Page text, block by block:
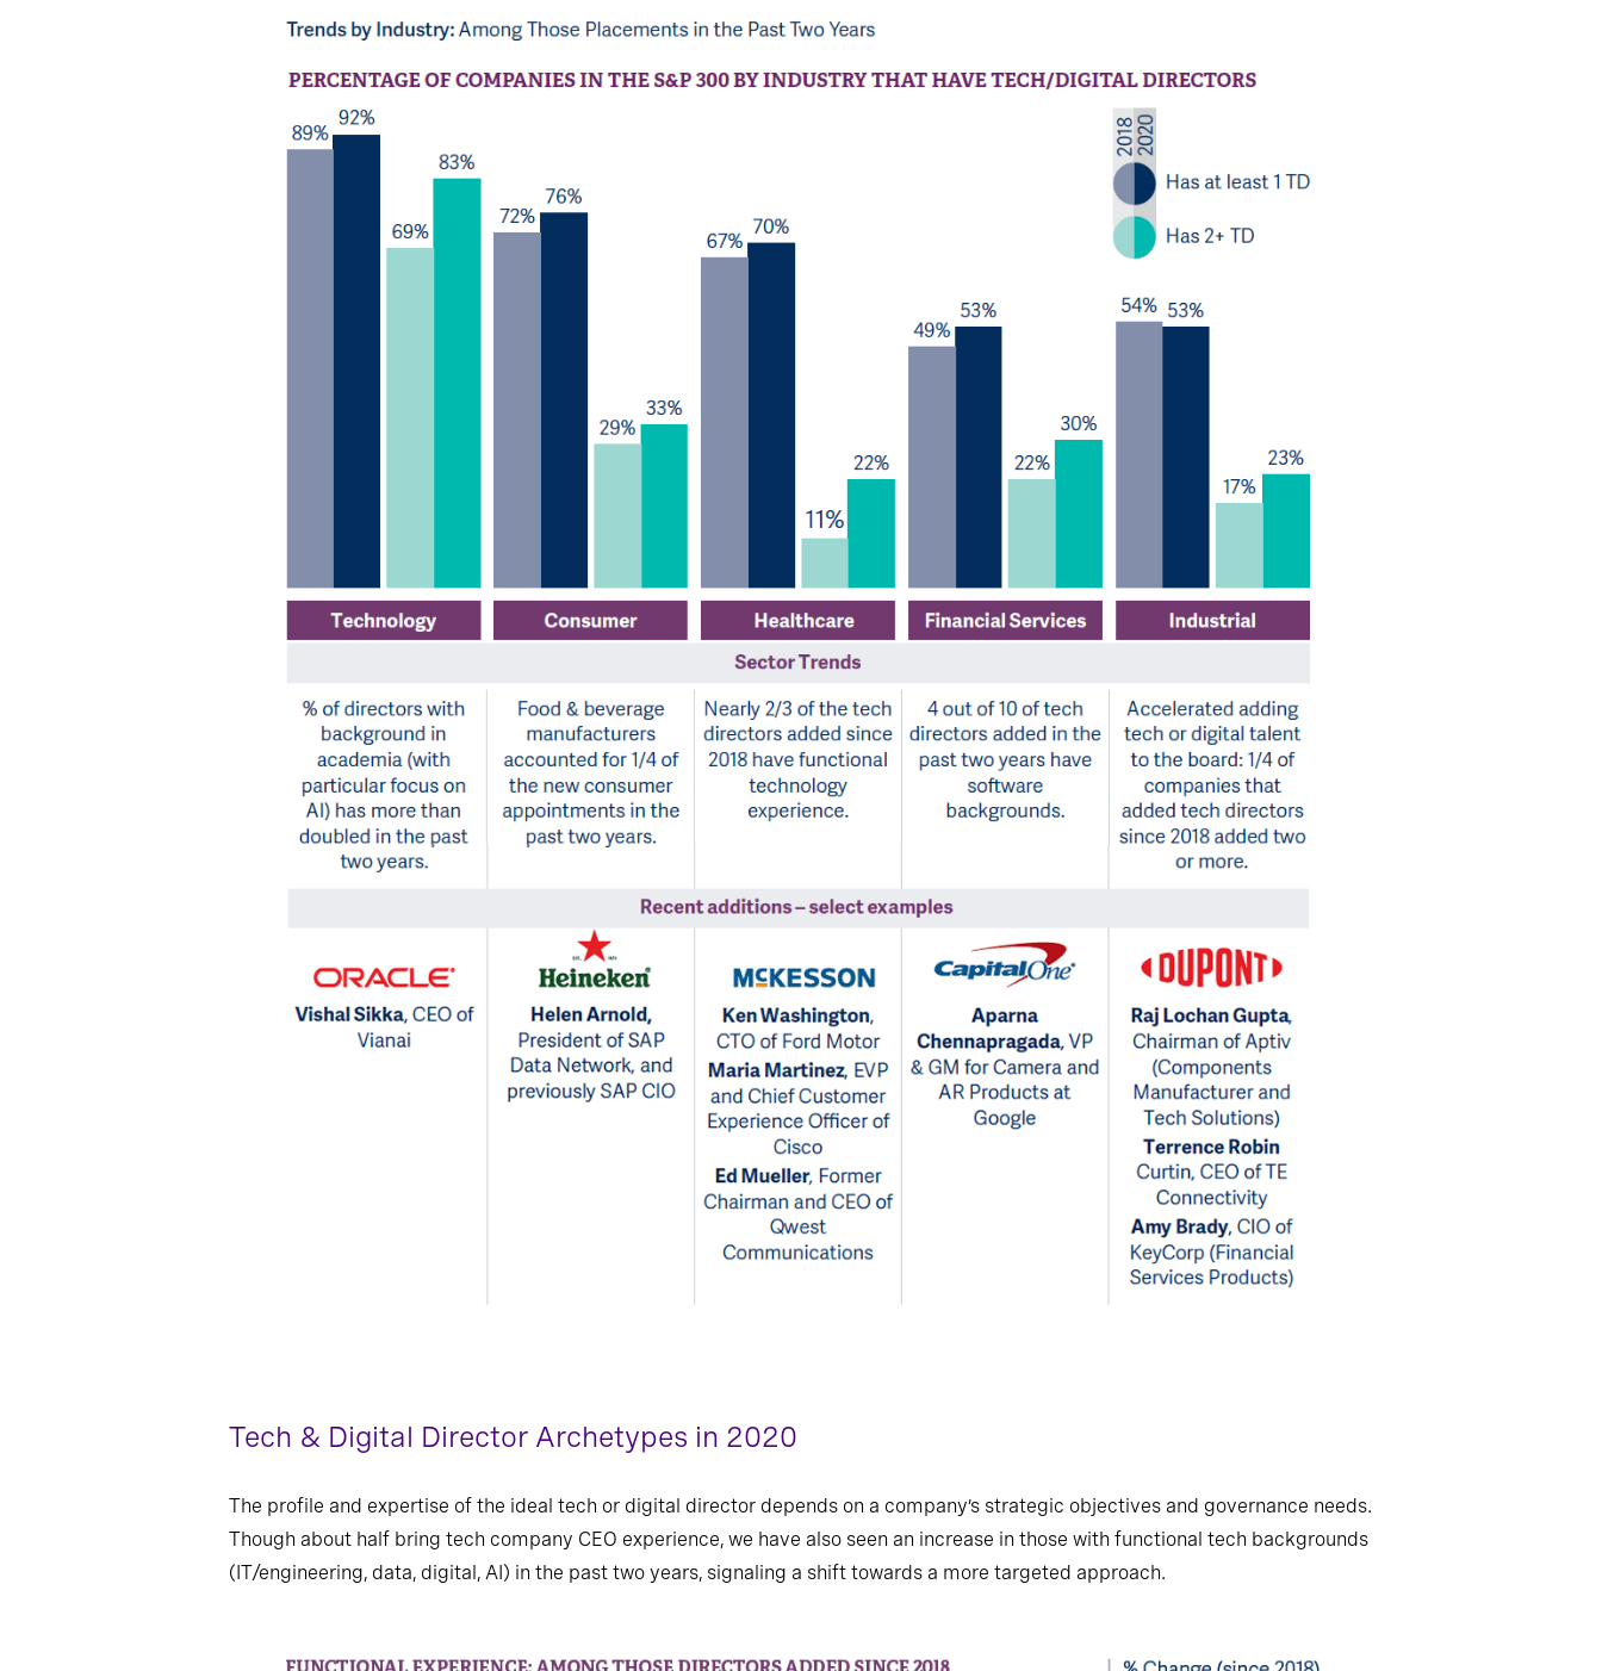
Tech & Digital Director Archetypes in 2020
The profile and expertise of the ideal tech or digital director depends on a company’s strategic objectives and governance needs.
Though about half bring tech company CEO experience, we have also seen an increase in those with functional tech backgrounds
(IT/engineering, data, digital, AI) in the past two years, signaling a shift towards a more targeted approach.